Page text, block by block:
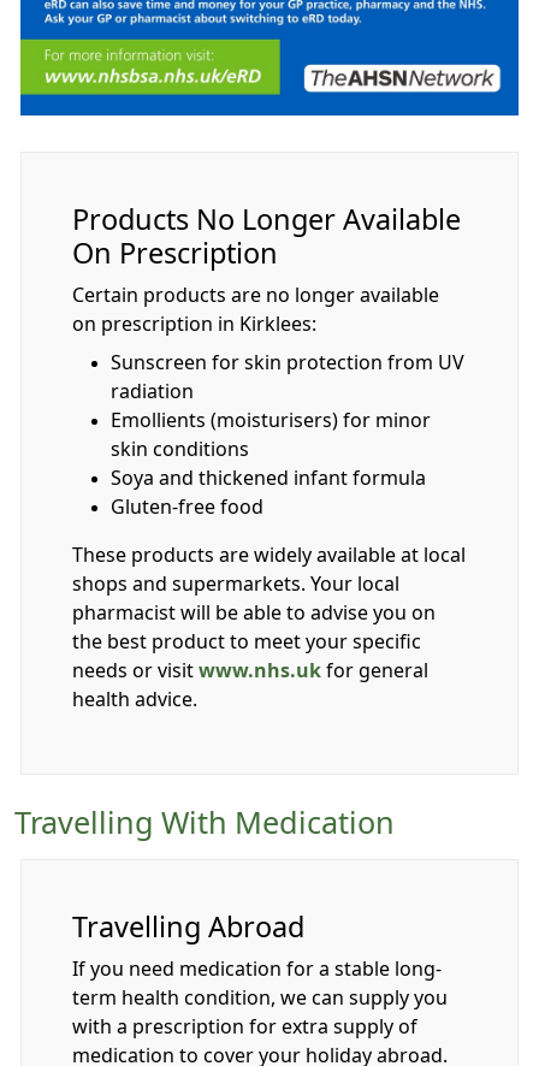
Products No Longer Available
On Prescription
Certain products are no longer available
on prescription in Kirklees:
Sunscreen for skin protection from UV
radiation
Emollients (moisturisers) for minor
skin conditions
Soya and thickened infant formula
Gluten-free food
These products are widely available at local
shops and supermarkets. Your local
pharmacist will be able to advise you on
the best product to meet your specific
needs or visit www.nhs.uk for general
health advice.
Travelling With Medication
Travelling Abroad
If you need medication for a stable long-
term health condition, we can supply you
with a prescription for extra supply of
medication to cover your holiday abroad.